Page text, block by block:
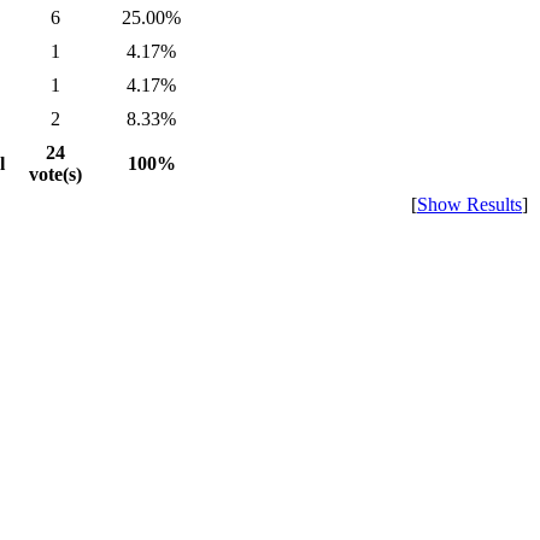
6
25.00%
1
4.17%
1
4.17%
2
8.33%
24
vote(s)
100%
[Show Results]